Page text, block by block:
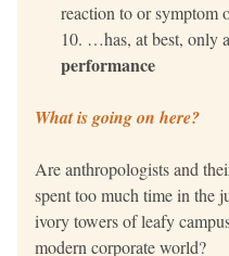
reaction to or symptom
…has, at best, only
performance
What is going on here?
Are anthropologists and
spent too much time in the
ivory towers of leafy
modern corporate world?